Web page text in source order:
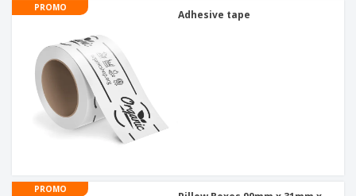
PROMO
Adhesive tape
PROMO